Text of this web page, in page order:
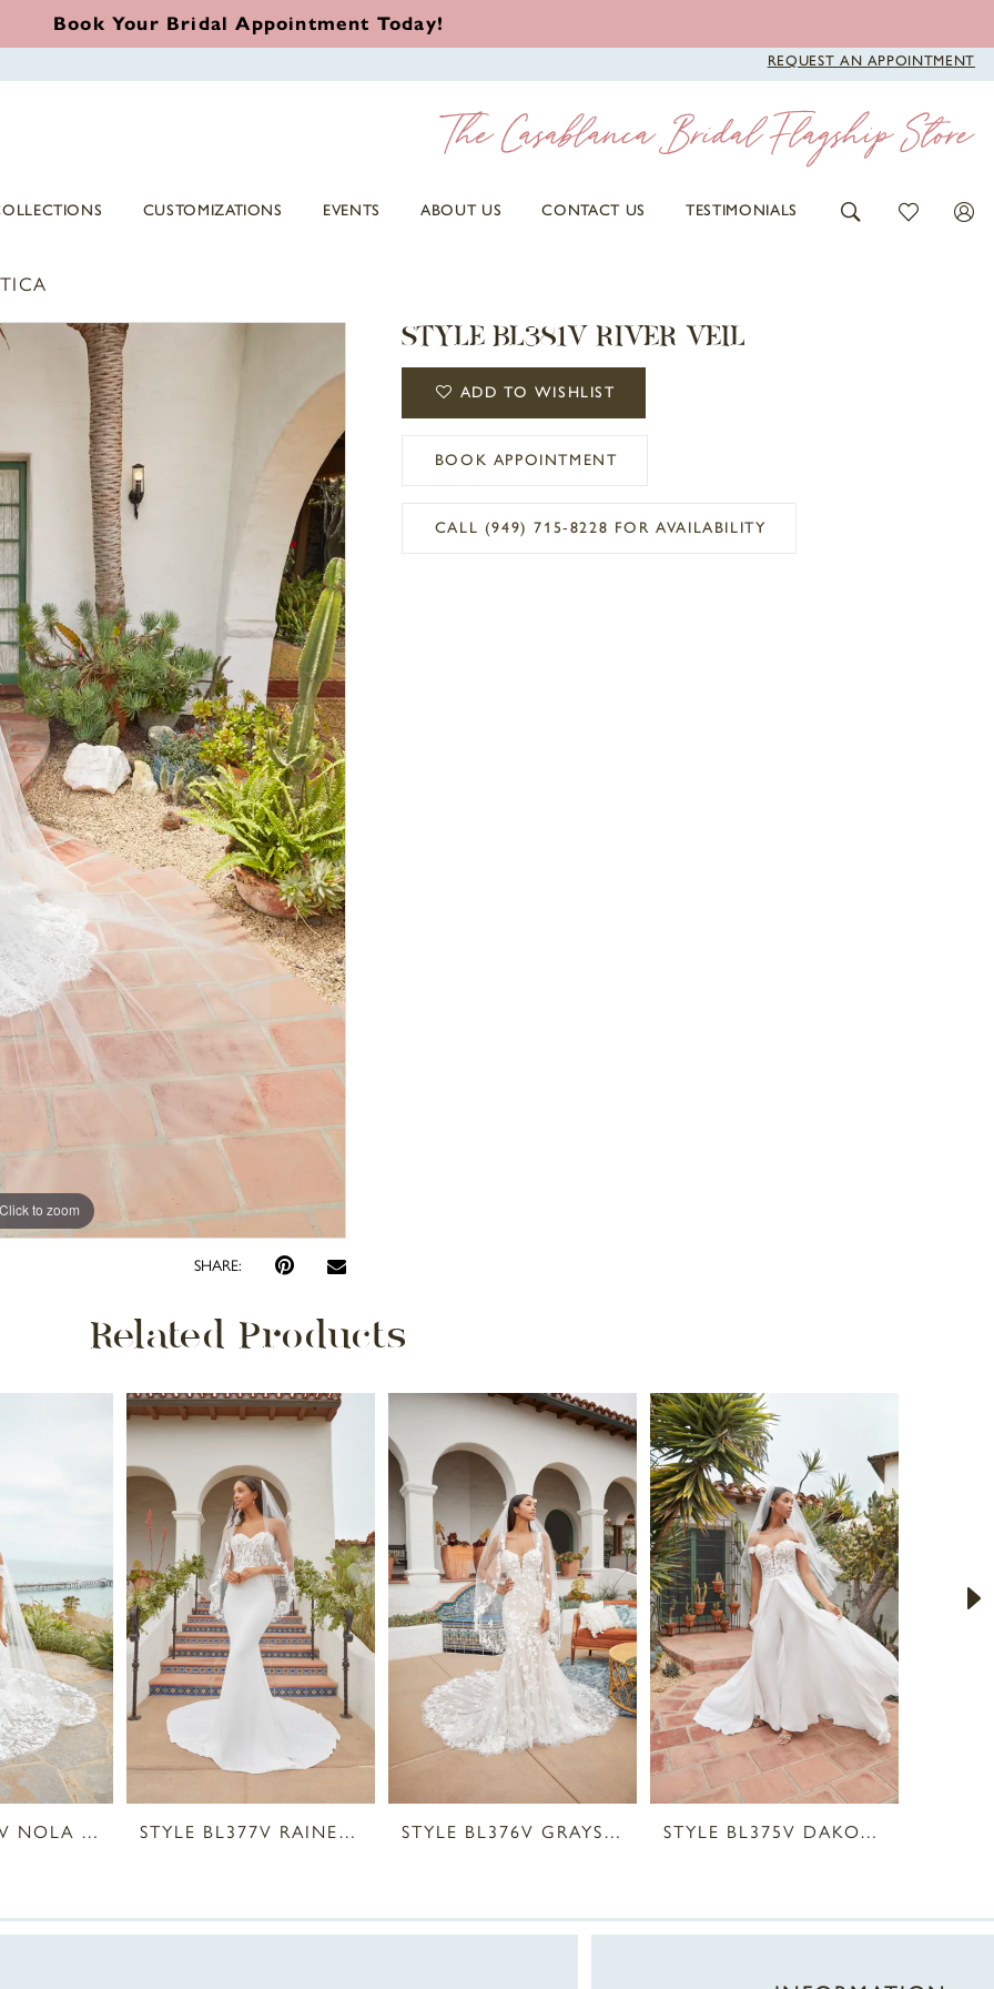
Book Your Bridal Appointment Today!
REQUEST AN APPOINTMENT
CUSTOMIZATIONS EVENTS ABOUT US CONTACT US TESTIMONIALS
Click to zoom
Click to zoom
SHARE:
STYLE BL381V RIVER VEIL
ADD TO WISHLIST
BOOK APPOINTMENT
CALL (949) 715‑8228 FOR AVAILABILITY
Related Products
STYLE BL378V NOLA VEIL STYLE BL377V RAINE VEIL STYLE BL376V GRAYSON VEIL STYLE BL375V DAKOTA VEIL